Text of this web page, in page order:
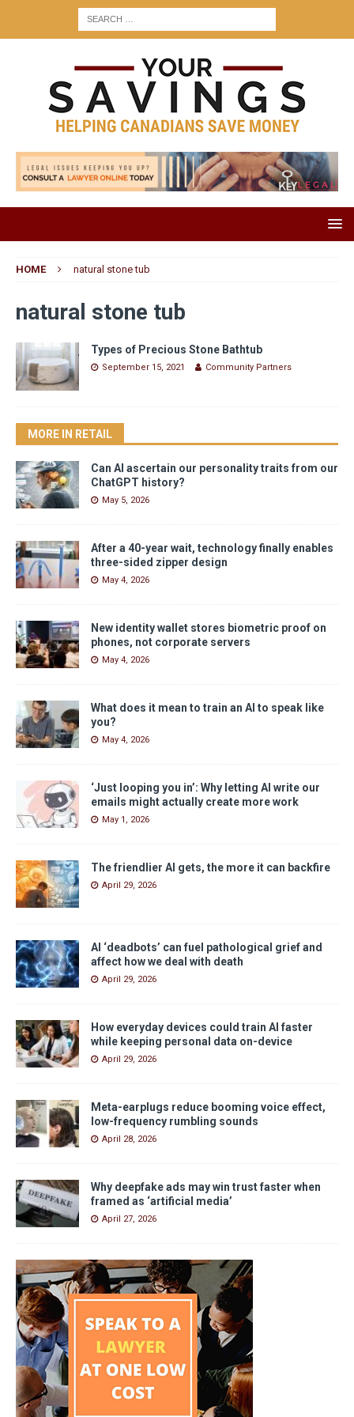
HOME natural stone tub
natural stone tub
Types of Precious Stone Bathtub
September 15, 2021 Community Partners
MORE IN RETAIL
Can AI ascertain our personality traits from our
ChatGPT history?
May 5, 2026
After a 40-year wait, technology finally enables
three-sided zipper design
May 4, 2026
New identity wallet stores biometric proof on
phones, not corporate servers
May 4, 2026
What does it mean to train an AI to speak like
you?
May 4, 2026
‘Just looping you in’: Why letting AI write our
emails might actually create more work
May 1, 2026
The friendlier AI gets, the more it can backfire
April 29, 2026
AI ‘deadbots’ can fuel pathological grief and
affect how we deal with death
April 29, 2026
How everyday devices could train AI faster
while keeping personal data on-device
April 29, 2026
Meta-earplugs reduce booming voice effect,
low-frequency rumbling sounds
April 28, 2026
Why deepfake ads may win trust faster when
framed as ‘artificial media’
April 27, 2026